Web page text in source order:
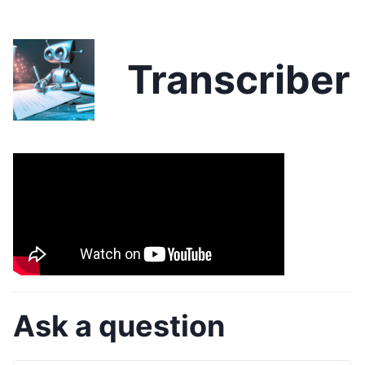
Transcriber
Ask a question